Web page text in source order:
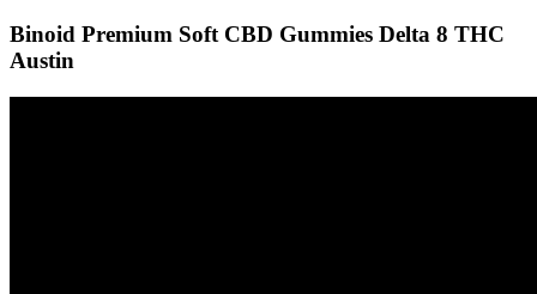
Binoid Premium Soft CBD Gummies Delta 8 THC
Austin